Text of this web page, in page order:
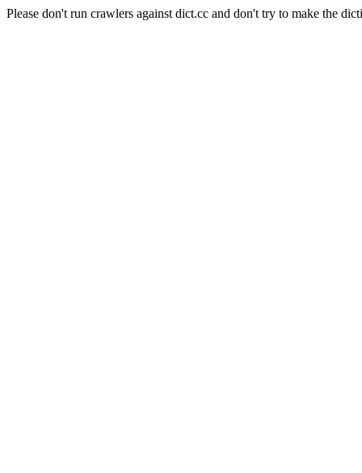
Please don't run crawlers against dict.cc and don't try to make the